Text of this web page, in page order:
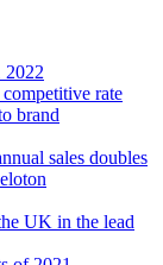
2022
rate
brand
sales doubles
UK in the lead